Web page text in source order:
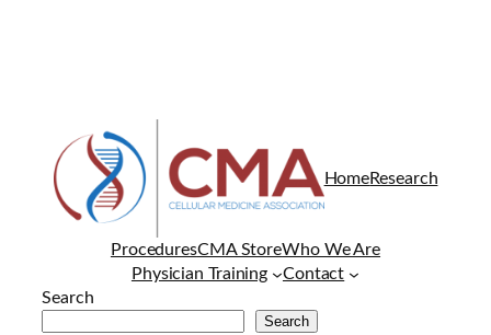
HomeResearch
ProceduresCMA StoreWho We Are
Physician Training
Contact
Search
Search